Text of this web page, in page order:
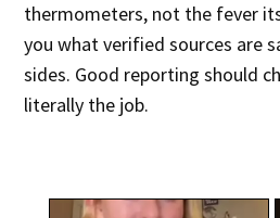
thermometers, not the fever
you what verified sources are
sides. Good reporting should
literally the job.
×